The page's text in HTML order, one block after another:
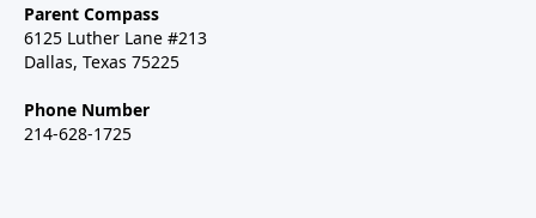
Parent Compass
6125 Luther Lane #213
Dallas, Texas 75225
Phone Number
214-628-1725